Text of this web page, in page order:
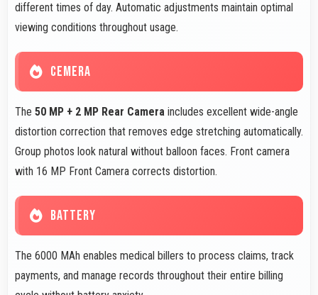
different times of day. Automatic adjustments maintain optimal
viewing conditions throughout usage.
CEMERA
The 50 MP + 2 MP Rear Camera includes excellent wide-angle
distortion correction that removes edge stretching automatically.
Group photos look natural without balloon faces. Front camera
with 16 MP Front Camera corrects distortion.
BATTERY
The 6000 MAh enables medical billers to process claims, track
payments, and manage records throughout their entire billing